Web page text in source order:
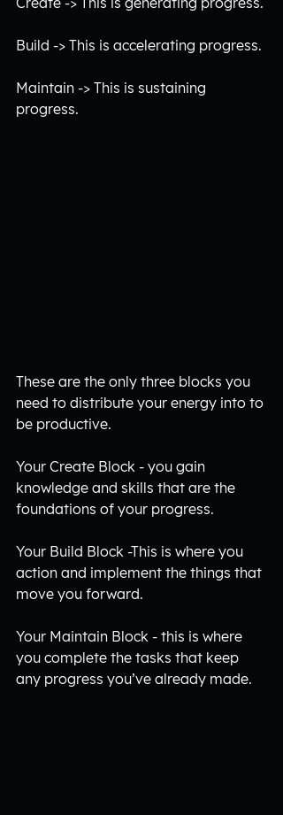
Build -> This is accelerating progress.
Maintain -> This is sustaining
progress.
These are the only three blocks you
need to distribute your energy into to
be productive.
Your Create Block - you gain
knowledge and skills that are the
foundations of your progress.
Your Build Block -This is where you
action and implement the things that
move you forward.
Your Maintain Block - this is where
you complete the tasks that keep
any progress you’ve already made.